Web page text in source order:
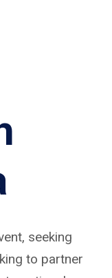
seeking
to partner